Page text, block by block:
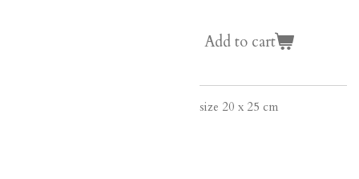
Add to cart
size 20 x 25 cm